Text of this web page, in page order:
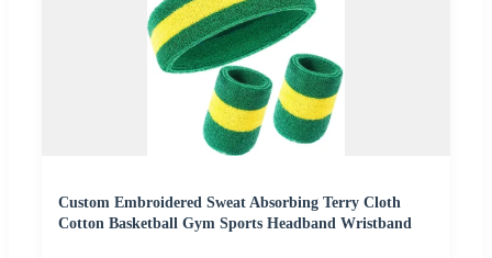
Custom Embroidered Sweat Absorbing Terry Cloth
Cotton Basketball Gym Sports Headband Wristband